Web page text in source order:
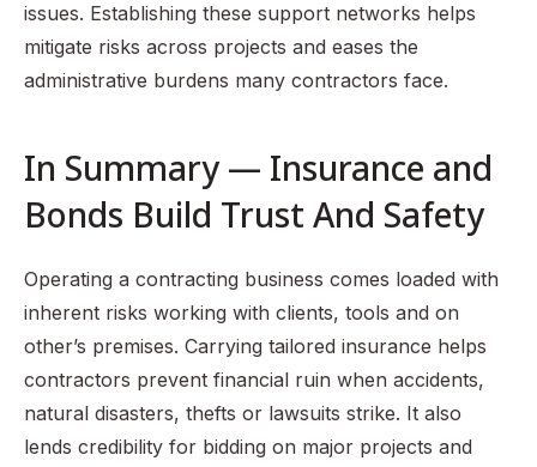
issues. Establishing these support networks helps
mitigate risks across projects and eases the
administrative burdens many contractors face.
In Summary — Insurance and
Bonds Build Trust And Safety
Operating a contracting business comes loaded with
inherent risks working with clients, tools and on
other’s premises. Carrying tailored insurance helps
contractors prevent financial ruin when accidents,
natural disasters, thefts or lawsuits strike. It also
lends credibility for bidding on major projects and